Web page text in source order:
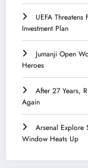
UEFA
Investment Plan
Jumanji Open
Heroes
After 27 Years,
Again
Arsenal Explore
Window Heats Up